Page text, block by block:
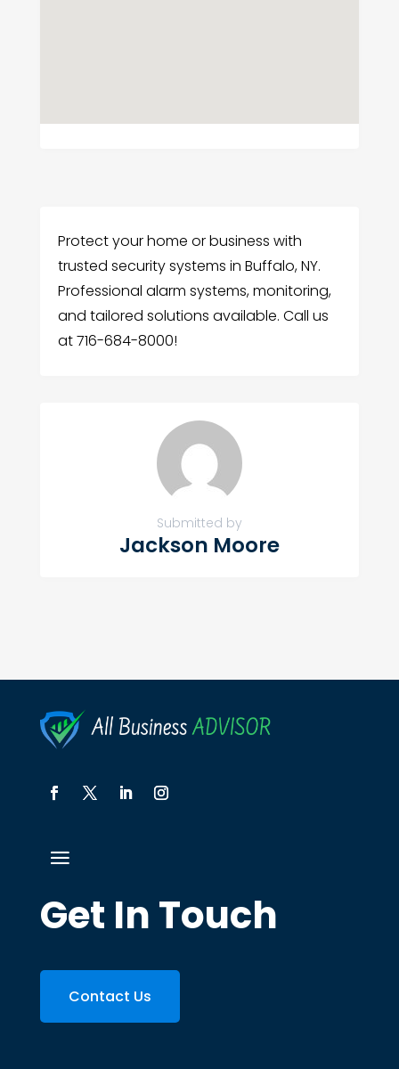
Protect your home or business with
trusted security systems in Buffalo, NY.
Professional alarm systems, monitoring,
and tailored solutions available. Call us
at 716-684-8000!
Submitted by
Jackson Moore
Get In Touch
Contact Us